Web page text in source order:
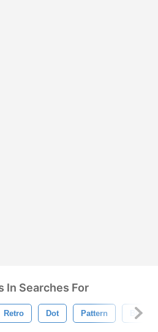
In Searches For
Retro Dot Pattern Bubble